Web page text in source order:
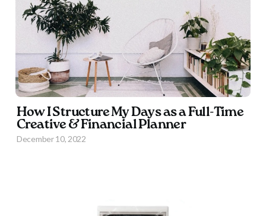
How I Structure My Days as a Full-Time
Creative & Financial Planner
December 10, 2022